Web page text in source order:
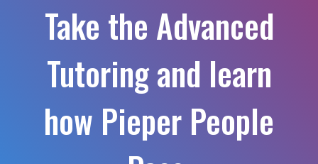
Take the Advanced
Tutoring and learn
how Pieper People